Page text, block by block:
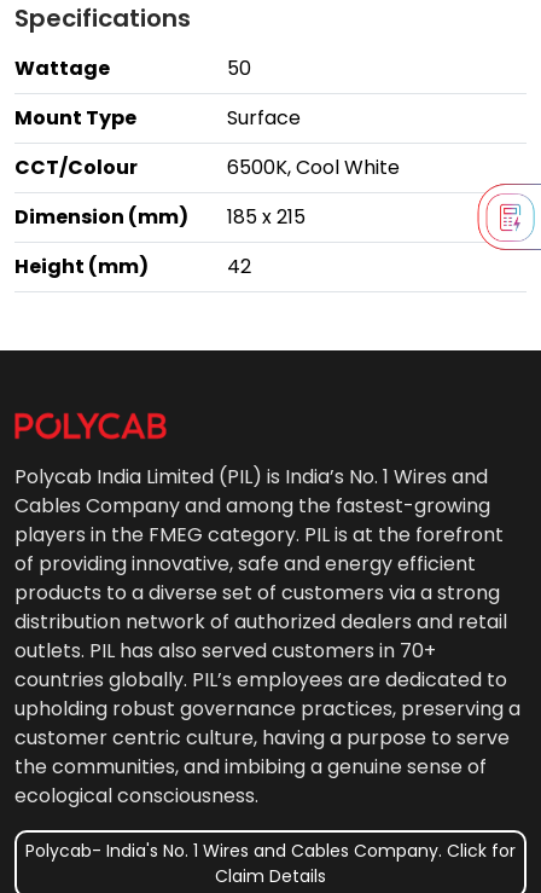
Specifications
Wattage
50
Mount Type
Surface
CCT/Colour
6500K, Cool White
Dimension (mm)
185 x 215
Height (mm)
42
Polycab India Limited (PIL) is India’s No. 1 Wires and
Cables Company and among the fastest-growing
players in the FMEG category. PIL is at the forefront
of providing innovative, safe and energy efficient
products to a diverse set of customers via a strong
distribution network of authorized dealers and retail
outlets. PIL has also served customers in 70+
countries globally. PIL’s employees are dedicated to
upholding robust governance practices, preserving a
customer centric culture, having a purpose to serve
the communities, and imbibing a genuine sense of
ecological consciousness.
Polycab- India's No. 1 Wires and Cables Company. Click for
Claim Details